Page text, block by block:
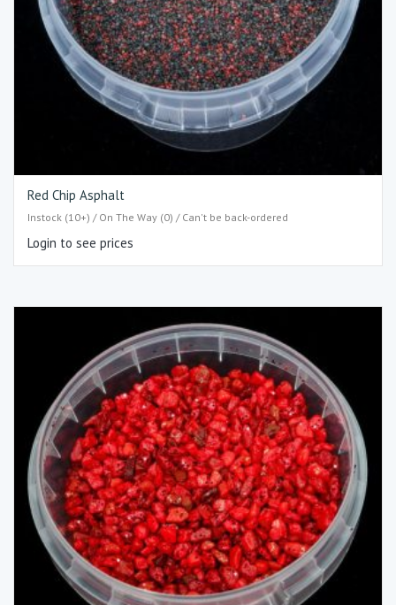
Red Chip Asphalt
Instock (10+) / On The Way (0) / Can't be back-ordered
Login to see prices